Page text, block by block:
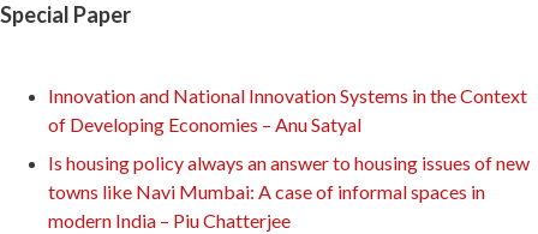
Special Paper
Innovation and National Innovation Systems in the Context
of Developing Economies – Anu Satyal
Is housing policy always an answer to housing issues of new
towns like Navi Mumbai: A case of informal spaces in
modern India – Piu Chatterjee